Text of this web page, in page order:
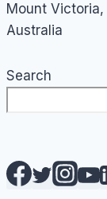
Mount Victoria,
Australia
Search